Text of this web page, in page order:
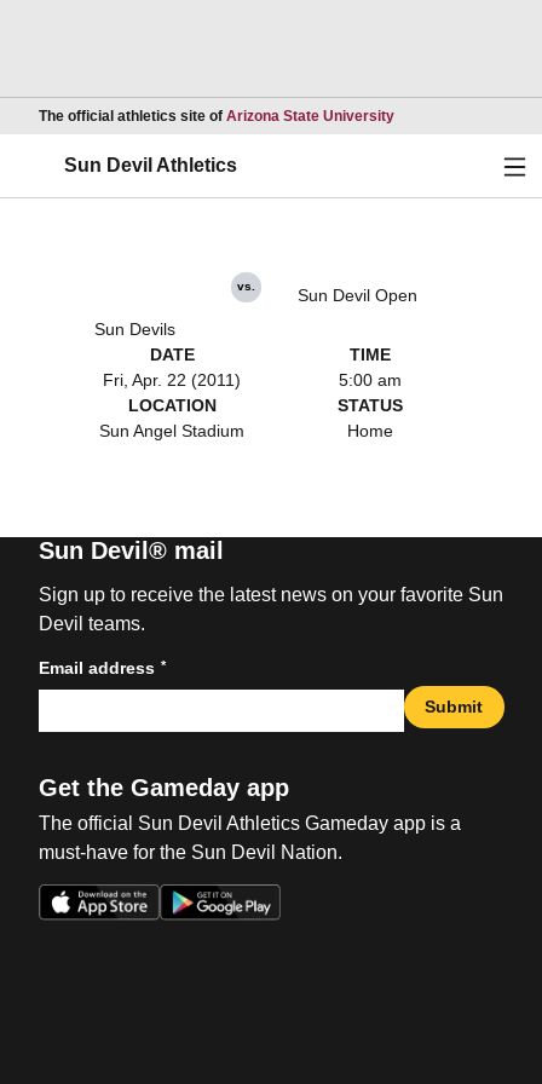
The official athletics site of Arizona State UniversityOpens in a new
Sun Devil Athletics
Sun Devils
vs. Sun Devil Open
DATE
Fri, Apr. 22 (2011)
TIME
5:00 am
LOCATION
Sun Angel Stadium
STATUS
Home
Sun Devil® mail
Sign up to receive the latest news on your favorite Sun
Devil teams.
Email address *
Submit
Get the Gameday app
The official Sun Devil Athletics Gameday app is a
must-have for the Sun Devil Nation.